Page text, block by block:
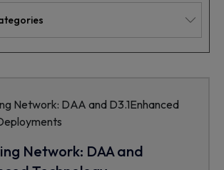
Network: DAA and